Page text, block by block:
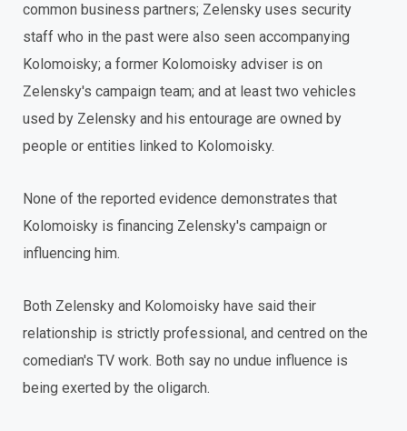
common business partners; Zelensky uses security
staff who in the past were also seen accompanying
Kolomoisky; a former Kolomoisky adviser is on
Zelensky's campaign team; and at least two vehicles
used by Zelensky and his entourage are owned by
people or entities linked to Kolomoisky.
None of the reported evidence demonstrates that
Kolomoisky is financing Zelensky's campaign or
influencing him.
Both Zelensky and Kolomoisky have said their
relationship is strictly professional, and centred on the
comedian's TV work. Both say no undue influence is
being exerted by the oligarch.